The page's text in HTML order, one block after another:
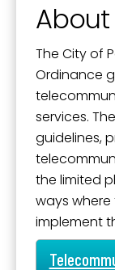
The City of
Ordinance
services.
guidelines,
the limited
ways
implement
Current
Documents
Donations
Dog
Elected
Government
Mission,
First Name
Last Name
By submitting this
from: City of
You can revoke
SafeUnsubscribe®
serviced by